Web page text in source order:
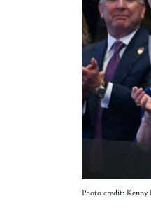
Photo credit: